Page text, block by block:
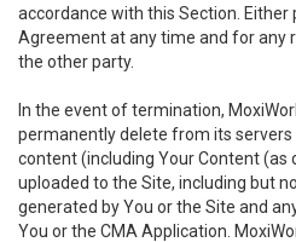
accordance with this Section.
Agreement at any time and for any
the other party.
In the event of termination,
permanently delete from its
content (including Your Content (as
uploaded to the Site, including but
generated by You or the Site and
You or the CMA Application.